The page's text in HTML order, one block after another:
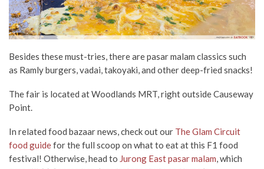
Besides these must-tries, there are pasar malam classics such
as Ramly burgers, vadai, takoyaki, and other deep-fried snacks!
The fair is located at Woodlands MRT, right outside Causeway
Point.
In related food bazaar news, check out our The Glam Circuit
food guidefor the full scoop on what to eat at this F1 food
festival! Otherwise, head to Jurong East pasar malam, which